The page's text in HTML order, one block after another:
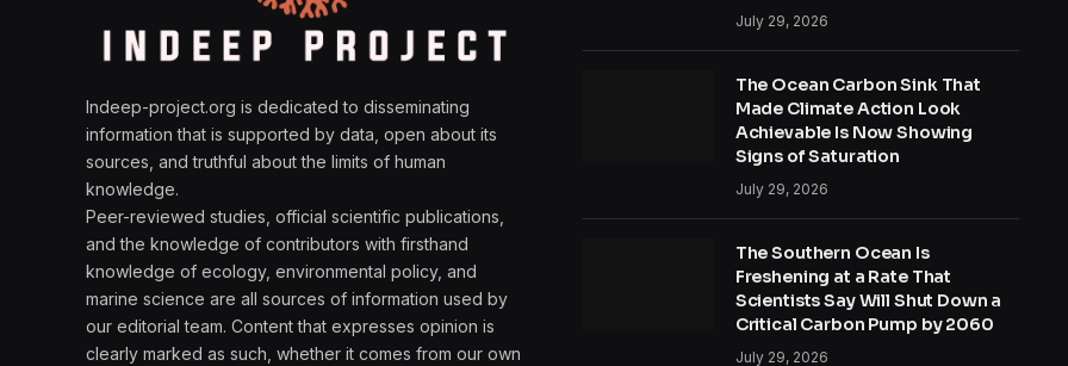
Indeep-project.org is dedicated to disseminating
information that is supported by data, open about its
sources, and truthful about the limits of human
knowledge.
Peer-reviewed studies, official scientific publications,
and the knowledge of contributors with firsthand
knowledge of ecology, environmental policy, and
marine science are all sources of information used by
our editorial team. Content that expresses opinion is
clearly marked as such, whether it comes from our own
July 29, 2026
The Ocean Carbon Sink That
Made Climate Action Look
Achievable Is Now Showing
Signs of Saturation
July 29, 2026
The Southern Ocean Is
Freshening at a Rate That
Scientists Say Will Shut Down a
Critical Carbon Pump by 2060
July 29, 2026